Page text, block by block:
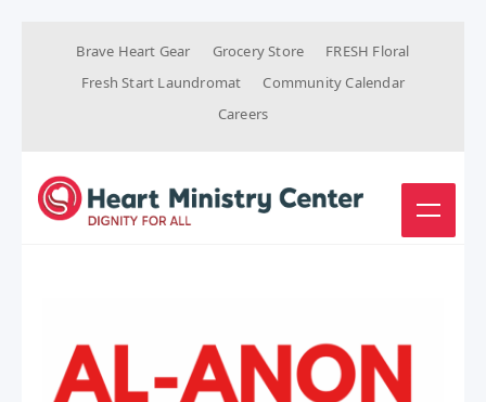
Brave Heart Gear Grocery Store
FRESH Floral
Fresh Start Laundromat
Community Calendar
Careers